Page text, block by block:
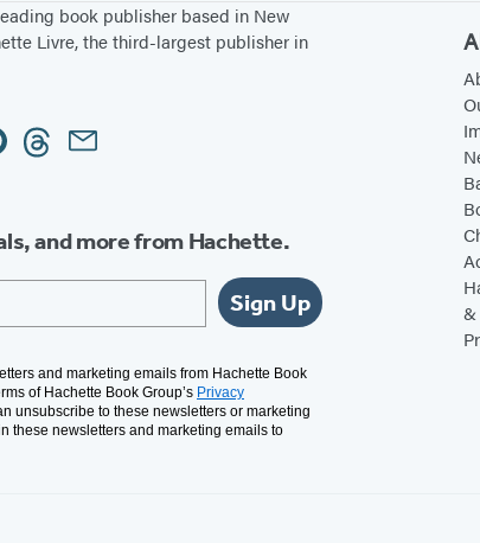
book publisher based in New
Livre, the third-largest publisher in
ThreadsEmail
and more from Hachette.
Sign Up
and marketing emails from Hachette Book
of Hachette Book Group’s Privacy
unsubscribe to these newsletters or marketing
these newsletters and marketing emails to
&